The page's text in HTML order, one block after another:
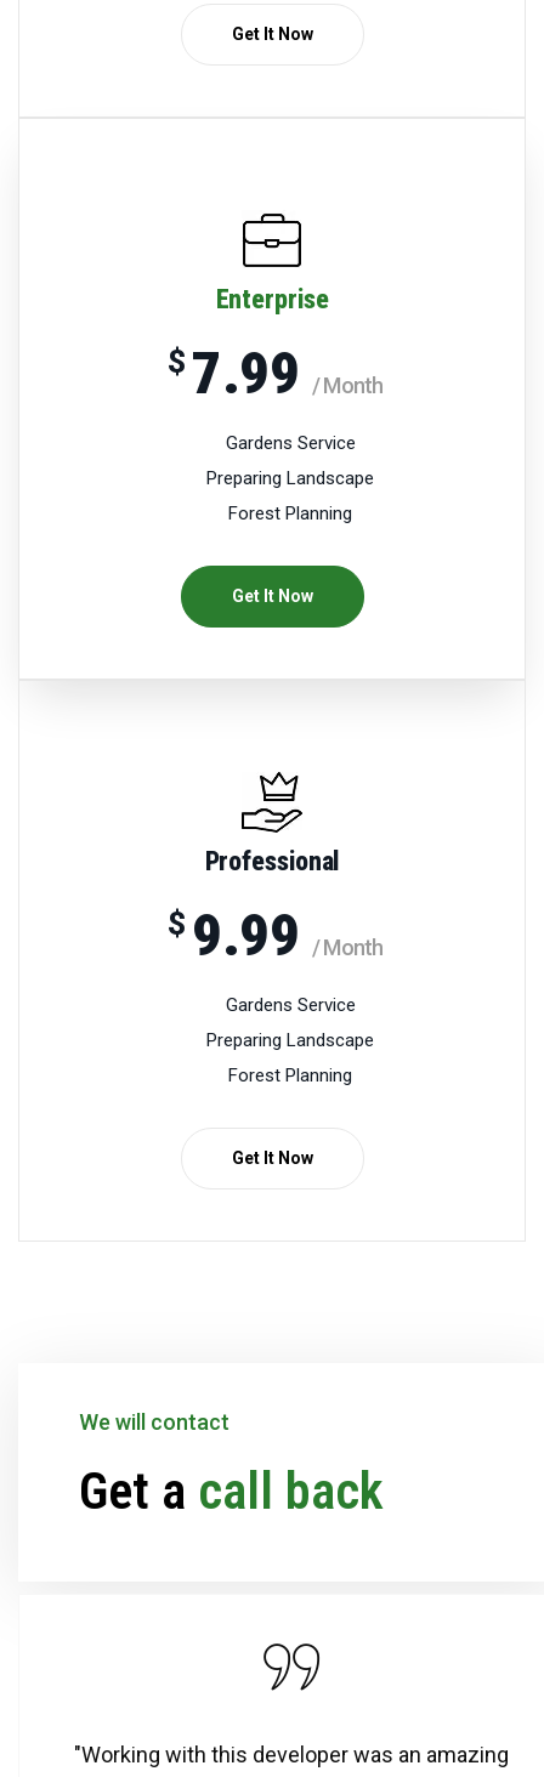
Get It Now
Enterprise
$ 7.99 / Month
Gardens Service
Preparing Landscape
Forest Planning
Get It Now
Professional
$ 9.99 / Month
Gardens Service
Preparing Landscape
Forest Planning
Get It Now
We will contact
Get a call back
"Working with this developer was an amazing